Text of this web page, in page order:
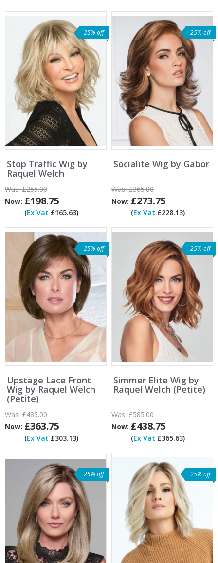
25% off
Stop Traffic Wig by
Raquel Welch
Was:£255.00
Now: £198.75
(Ex Vat £165.63)
25% off
Socialite Wig by Gabor
Was:£365.00
Now: £273.75
(Ex Vat £228.13)
25% off
Upstage Lace Front
Wig by Raquel Welch
(Petite)
Was:£485.00
Now: £363.75
(Ex Vat £303.13)
25% off
Simmer Elite Wig by
Raquel Welch (Petite)
Was:£585.00
Now: £438.75
(Ex Vat £365.63)
25% off 25% off